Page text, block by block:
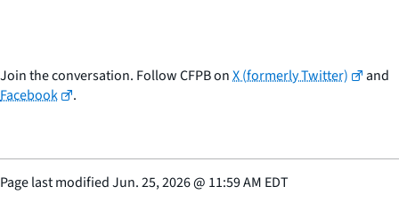
Join the conversation. Follow CFPB onX (formerly Twitter)
and
Facebook
.
Page last modifiedJun. 25, 2026@ 11:59 AM EDT